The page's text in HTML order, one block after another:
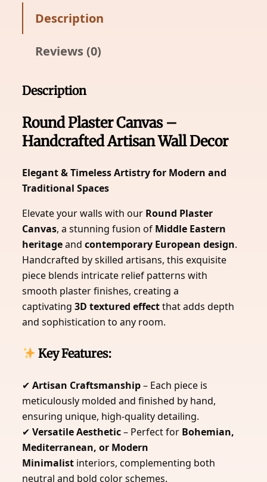
Description
Reviews (0)
Description
Round Plaster Canvas –
Handcrafted Artisan Wall Decor
Elegant & Timeless Artistry for Modern and
Traditional Spaces
Elevate your walls with our Round Plaster
Canvas, a stunning fusion of Middle Eastern
heritageandcontemporary European design.
Handcrafted by skilled artisans, this exquisite
piece blends intricate relief patterns with
smooth plaster finishes, creating a
captivating3D textured effectthat adds depth
and sophistication to any room.
Key Features:
✔Artisan Craftsmanship– Each piece is
meticulously molded and finished by hand,
ensuring unique, high-quality detailing.
✔Versatile Aesthetic– Perfect for Bohemian,
Mediterranean, or Modern
Minimalist interiors, complementing both
neutral and bold color schemes.